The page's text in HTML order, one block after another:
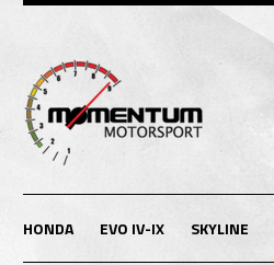
HONDA EVO IV-IX SKYLINE